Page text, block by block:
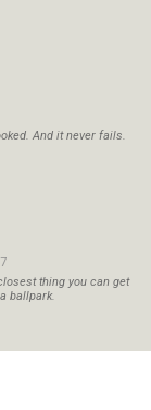
And it never fails.
thing you can get
ballpark.